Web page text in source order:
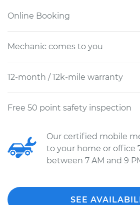
Online Booking
Mechanic comes to you
12-month / 12k-mile warranty
Free 50 point safety inspection
Our certified mobile
to your home or office
between 7 AM and 9
SEE